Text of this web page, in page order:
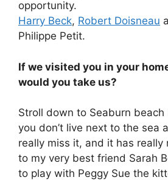
opportunity.
Harry Beck, Robert Doisneau
Philippe Petit.
If we visited you in your
would you take us?
Stroll down to Seaburn beach
you don’t live next to the sea
really miss it, and it has really
to my very best friend Sarah
to play with Peggy Sue the